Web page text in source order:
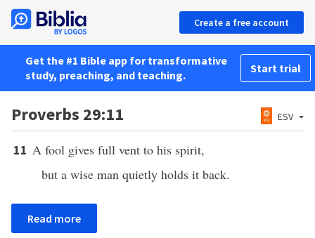
Create a free account
Get the #1 Bible app for transformative
study, preaching, and teaching.
Start trial
Proverbs 29:11 ESV
11 A fool gives full vent to his spirit,
but a wise man quietly holds it back.
Read more